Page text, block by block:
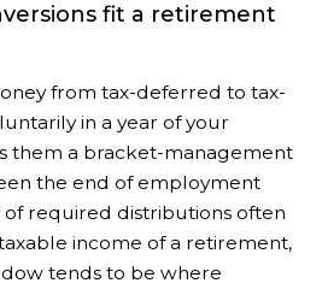
fit a retirement
from tax-deferred to tax-
in a year of your
them a bracket-management
the end of employment
required distributions often
income of a retirement,
tends to be where